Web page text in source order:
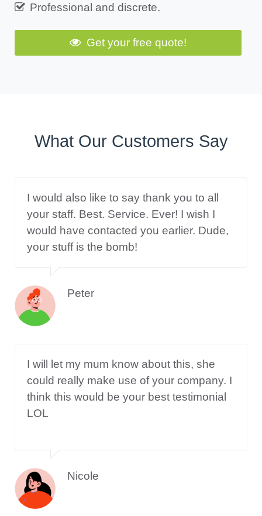
Professional and discrete.
Get your free quote!
What Our Customers Say
I would also like to say thank you to all
your staff. Best. Service. Ever! I wish I
would have contacted you earlier. Dude,
your stuff is the bomb!
Peter
I will let my mum know about this, she
could really make use of your company. I
think this would be your best testimonial
LOL
Nicole